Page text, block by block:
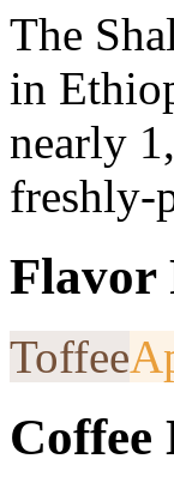
The
in
nearly
freshly-
Flavor
Toffee
Coffee